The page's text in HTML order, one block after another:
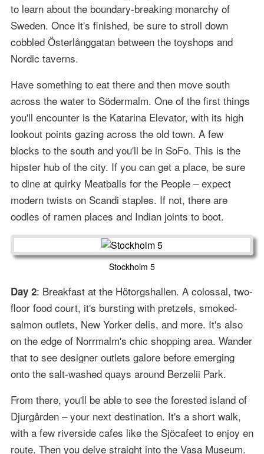
to learn about the boundary-breaking monarchy of
Sweden. Once it's finished, be sure to stroll down
cobbled Österlånggatan between the toyshops and
Nordic taverns.
Have something to eat there and then move south
across the water to Södermalm. One of the first things
you'll encounter is the Katarina Elevator, with its high
lookout points gazing across the old town. A few
blocks to the south and you'll be in SoFo. This is the
hipster hub of the city. If you can get a place, be sure
to dine at quirky Meatballs for the People – expect
modern twists on Scandi staples. If not, there are
oodles of ramen places and Indian joints to boot.
Stockholm 5
Day 2: Breakfast at the Hötorgshallen. A colossal, two-
floor food court, it's bursting with pretzels, smoked-
salmon outlets, New Yorker delis, and more. It's also
on the edge of Norrmalm's chic shopping area. Wander
that to see designer outlets galore before emerging
onto the salt-washed quays around Berzelii Park.
From there, you'll be able to see the forested island of
Djurgården – your next destination. It's a short walk,
with a few riverside cafes like the Sjöcafeet to enjoy en
route. Then you delve straight into the Vasa Museum.